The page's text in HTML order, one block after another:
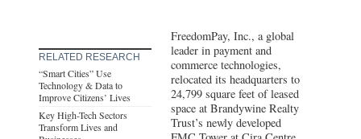
RELATED RESEARCH
“Smart Cities” Use
Technology & Data to
Improve Citizens’ Lives
Key High-Tech Sectors
Transform Lives and
FreedomPay, Inc., a global
leader in payment and
commerce technologies,
relocated its headquarters to
24,799 square feet of leased
space at Brandywine Realty
Trust’s newly developed